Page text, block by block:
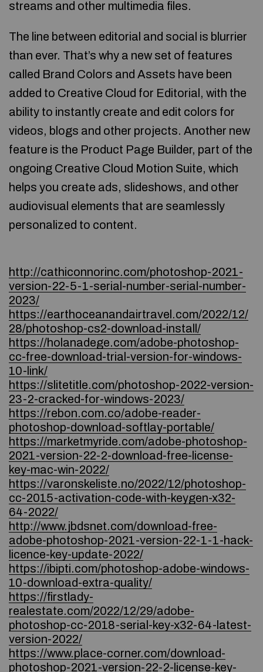
streams and other multimedia files.
The line between editorial and social is blurrier
than ever. That’s why a new set of features
called Brand Colors and Assets have been
added to Creative Cloud for Editorial, with the
ability to instantly create and edit colors for
videos, blogs and other projects. Another new
feature is the Product Page Builder, part of the
ongoing Creative Cloud Motion Suite, which
helps you create ads, slideshows, and other
audiovisual elements that are seamlessly
personalized to content.
http://cathiconnorinc.com/photoshop-2021-
version-22-5-1-serial-number-serial-number-
2023/
https://earthoceanandairtravel.com/2022/12/
28/photoshop-cs2-download-install/
https://holanadege.com/adobe-photoshop-
cc-free-download-trial-version-for-windows-
10-link/
https://slitetitle.com/photoshop-2022-version-
23-2-cracked-for-windows-2023/
https://rebon.com.co/adobe-reader-
photoshop-download-softlay-portable/
https://marketmyride.com/adobe-photoshop-
2021-version-22-2-download-free-license-
key-mac-win-2022/
https://varonskeliste.no/2022/12/photoshop-
cc-2015-activation-code-with-keygen-x32-
64-2022/
http://www.jbdsnet.com/download-free-
adobe-photoshop-2021-version-22-1-1-hack-
licence-key-update-2022/
https://ibipti.com/photoshop-adobe-windows-
10-download-extra-quality/
https://firstlady-
realestate.com/2022/12/29/adobe-
photoshop-cc-2018-serial-key-x32-64-latest-
version-2022/
https://www.place-corner.com/download-
photoshop-2021-version-22-2-license-key-